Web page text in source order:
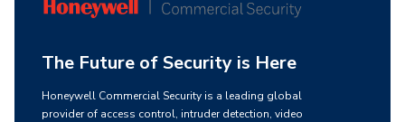
The Future of Security is Here
Honeywell Commercial Security is a leading global
provider of access control, intruder detection, video